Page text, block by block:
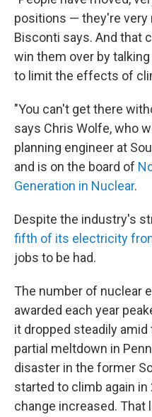
positions — they're very
Bisconti says. And that
win them over by
to limit the effects of
"You can't get there
says Chris Wolfe, who
planning engineer at
and is on the board of
Generation in Nuclear.
Despite the industry's
fifth of its electricity
jobs to be had.
The number of nuclear
awarded each year
it dropped steadily amid
partial meltdown in
disaster in the former
started to climb again
change increased. That